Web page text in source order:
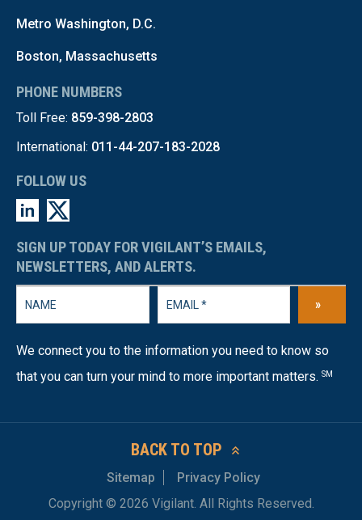
Metro Washington, D.C.
Boston, Massachusetts
PHONE NUMBERS
Toll Free: 859-398-2803
International: 011-44-207-183-2028
FOLLOW US
SIGN UP TODAY FOR VIGILANT’S EMAILS,
NEWSLETTERS, AND ALERTS.
»
We connect you to the information you need to know so
that you can turn your mind to more important matters. SM
BACK TO TOP
Sitemap
Privacy Policy
Copyright © 2026 Vigilant. All Rights Reserved.